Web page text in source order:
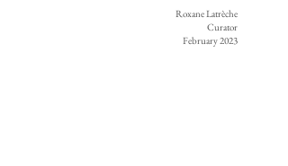
Roxane Latrèche
Curator
February 2023